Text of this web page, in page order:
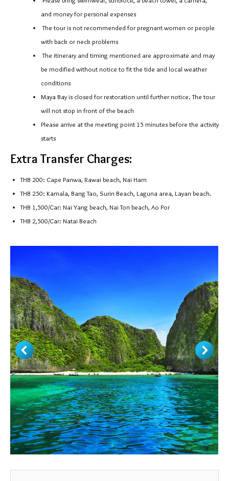
and money for personal expenses
The tour is not recommended for pregnant women or people
with back or neck problems
The itinerary and timing mentioned are approximate and may
be modified without notice to fit the tide and local weather
conditions
Maya Bay is closed for restoration until further notice. The tour
will not stop in front of the beach
Please arrive at the meeting point 15 minutes before the activity
starts
Extra Transfer Charges:
THB 200: Cape Panwa, Rawai beach, Nai Harn
THB 250: Kamala, Bang Tao, Surin Beach, Laguna area, Layan beach.
THB 1,500/Car: Nai Yang beach, Nai Ton beach, Ao Por
THB 2,500/Car: Natai Beach